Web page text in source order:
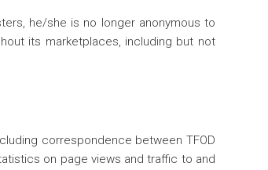
he/she is no longer anonymous to
its marketplaces, including but not
correspondence between TFOD
on page views and traffic to and